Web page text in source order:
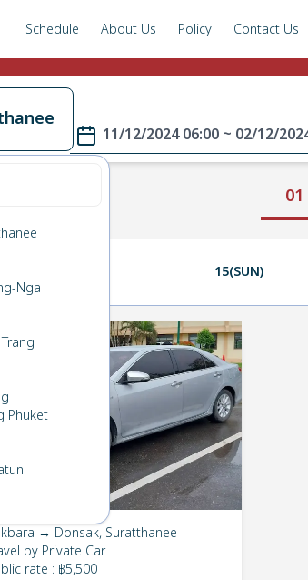
Schedule About Us Policy Contact Us
Nga
Phuket
11/12/2024 06:00 ~ 02/12/
15(SUN)
→ Donsak, Suratthanee
by Private Car
rate : ฿5,500